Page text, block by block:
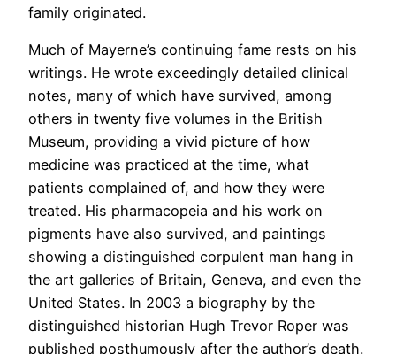
family originated.
Much of Mayerne’s continuing fame rests on his
writings. He wrote exceedingly detailed clinical
notes, many of which have survived, among
others in twenty five volumes in the British
Museum, providing a vivid picture of how
medicine was practiced at the time, what
patients complained of, and how they were
treated. His pharmacopeia and his work on
pigments have also survived, and paintings
showing a distinguished corpulent man hang in
the art galleries of Britain, Geneva, and even the
United States. In 2003 a biography by the
distinguished historian Hugh Trevor Roper was
published posthumously after the author’s death.